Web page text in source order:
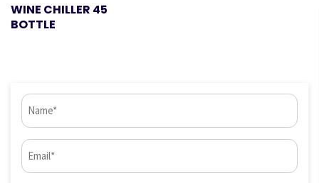
WINE CHILLER 45
BOTTLE
Name
(Required)
Email
(Required)